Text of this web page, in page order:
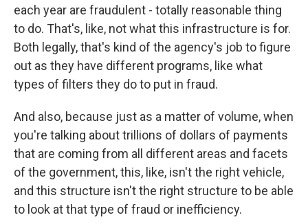
each year are fraudulent - totally reasonable thing
to do. That's, like, not what this infrastructure is for.
Both legally, that's kind of the agency's job to figure
out as they have different programs, like what
types of filters they do to put in fraud.
And also, because just as a matter of volume, when
you're talking about trillions of dollars of payments
that are coming from all different areas and facets
of the government, this, like, isn't the right vehicle,
and this structure isn't the right structure to be able
to look at that type of fraud or inefficiency.